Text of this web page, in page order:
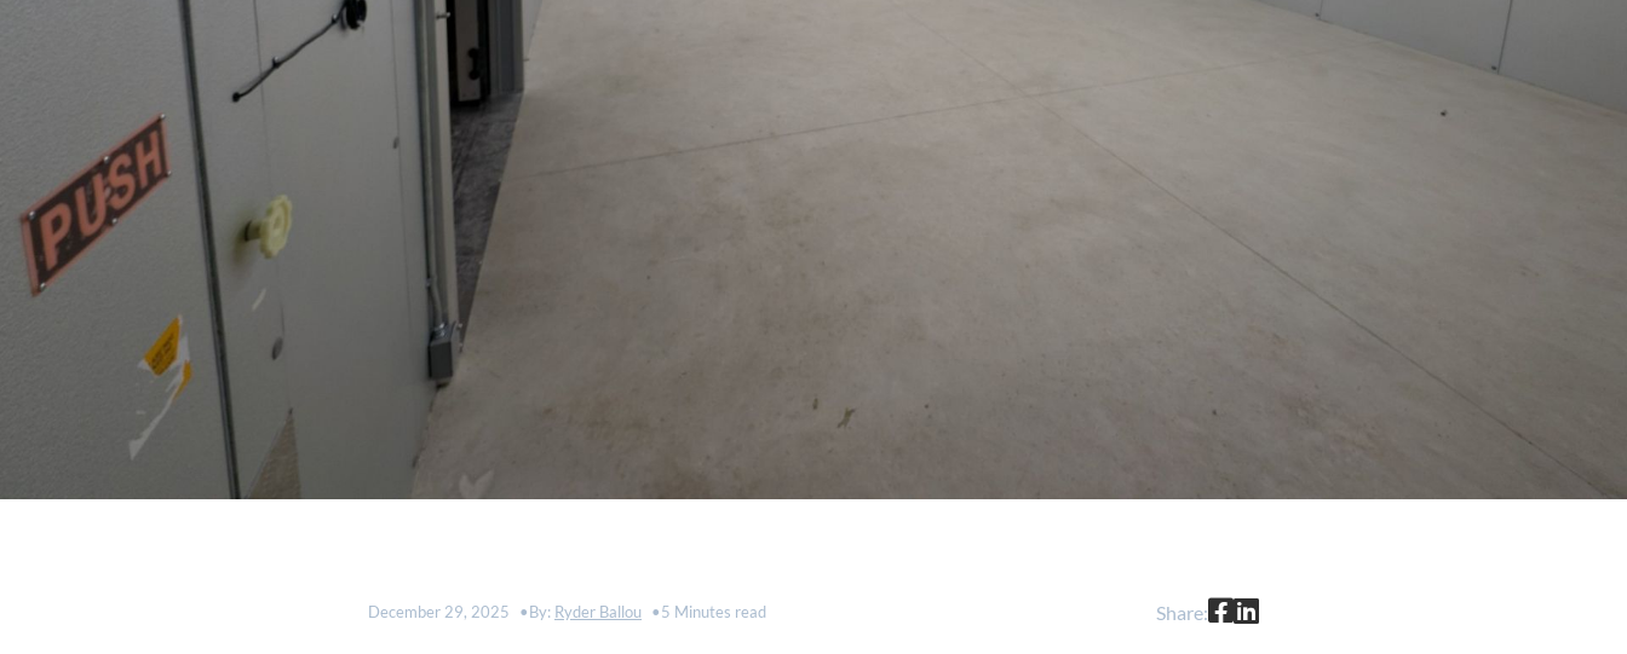
December 29, 2025 By: Ryder Ballou 5 Minutes read Share: